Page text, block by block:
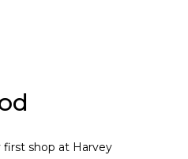
shop at Harvey